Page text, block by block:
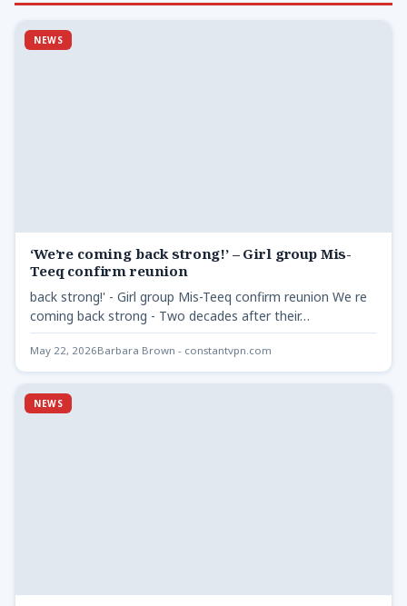
NEWS
‘We’re coming back strong!’ – Girl group Mis-
Teeq confirm reunion
back strong!' - Girl group Mis-Teeq confirm reunion We re
coming back strong - Two decades after their…
May 22, 2026Barbara Brown - constantvpn.com
NEWS